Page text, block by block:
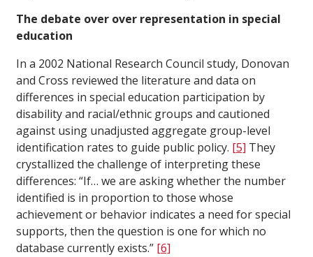
The debate over over representation in special
education
In a 2002 National Research Council study, Donovan
and Cross reviewed the literature and data on
differences in special education participation by
disability and racial/ethnic groups and cautioned
against using unadjusted aggregate group-level
identification rates to guide public policy. [5] They
crystallized the challenge of interpreting these
differences: “If… we are asking whether the number
identified is in proportion to those whose
achievement or behavior indicates a need for special
supports, then the question is one for which no
database currently exists.” [6]